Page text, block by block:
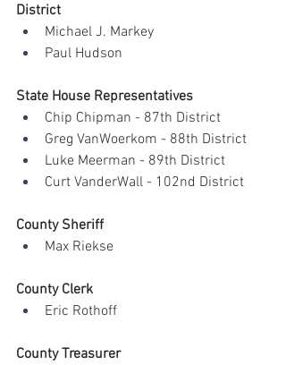
District
Michael J. Markey
Paul Hudson
State House Representatives
Chip Chipman - 87th District
Greg VanWoerkom - 88th District
Luke Meerman - 89th District
Curt VanderWall - 102nd District
County Sheriff
Max Riekse
County Clerk
Eric Rothoff
County Treasurer